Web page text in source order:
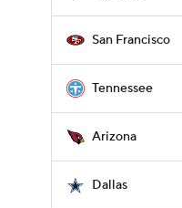
San Francisco
Tennessee
Arizona
Dallas